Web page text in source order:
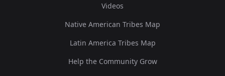
Videos
Native American Tribes Map
Latin America Tribes Map
Help the Community Grow